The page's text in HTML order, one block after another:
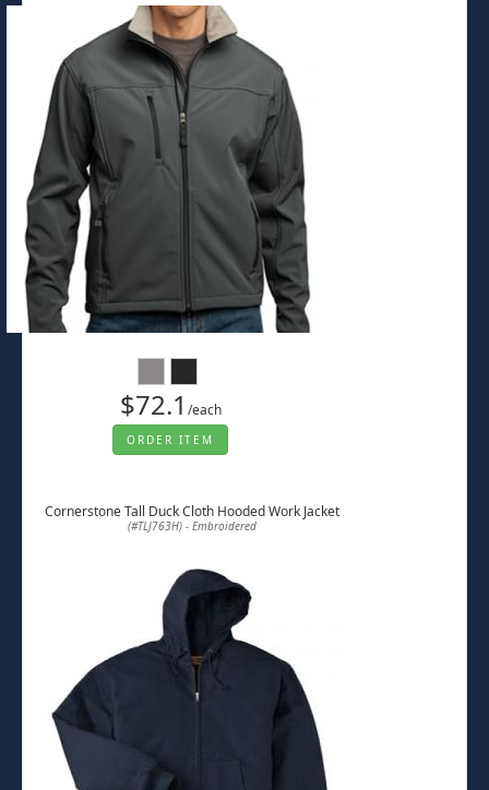
$72.1 /each
ORDER ITEM
Cornerstone Tall Duck Cloth Hooded Work Jacket
(#TLJ763H) - Embroidered